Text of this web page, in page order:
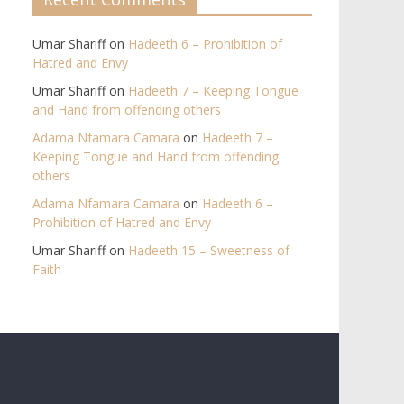
Umar Shariffon Hadeeth 6 – Prohibition of
Hatred and Envy
Umar Shariffon Hadeeth 7 – Keeping Tongue
and Hand from offending others​
Adama Nfamara Camara on Hadeeth 7 –
Keeping Tongue and Hand from offending
others​
Adama Nfamara Camara on Hadeeth 6 –
Prohibition of Hatred and Envy
Umar Shariffon Hadeeth 15 – Sweetness of
Faith